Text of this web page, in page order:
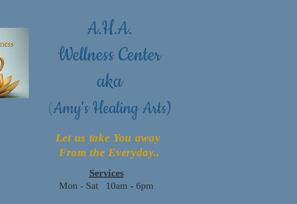
A.H.A.
Wellness Center
aka
(Amy's Healing Arts)
Let us take You away
From the Everyday..
Services
Mon - Sat 10am - 6pm